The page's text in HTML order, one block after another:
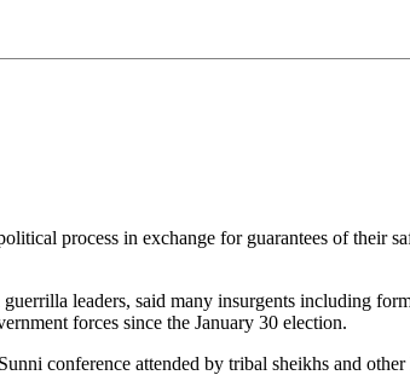
process in exchange for guarantees of their
leaders, said many insurgents including
forces since the January 30 election.
conference attended by tribal sheikhs and